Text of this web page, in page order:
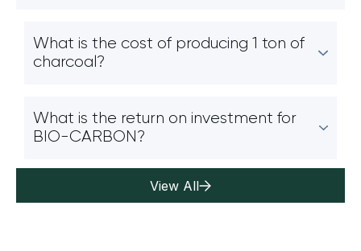
What is the cost of producing 1 ton of
charcoal?
What is the return on investment for
BIO-CARBON?
View All